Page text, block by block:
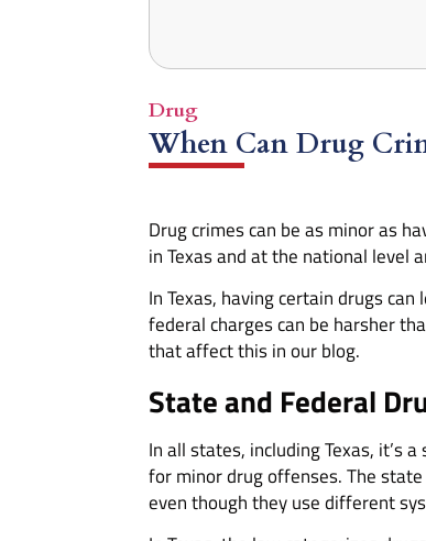
Drug
When Can Drug
Drug crimes can be as minor as
in Texas and at the national level
In Texas, having certain drugs
federal charges can be harsher
that affect this in our blog.
State and Federal
In all states, including Texas, it’s
for minor drug offenses. The
even though they use different